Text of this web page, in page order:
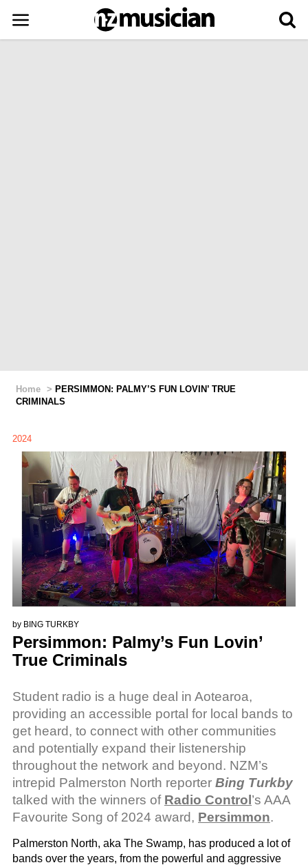
Home > PERSIMMON: PALMY’S FUN LOVIN’ TRUE
CRIMINALS
2024
by BING TURKBY
Persimmon: Palmy’s Fun Lovin’
True Criminals
Student radio is a huge deal in Aotearoa,
providing an accessible portal for local bands to
get heard, to connect with other communities
and potentially expand their listenership
throughout the network and beyond. NZM’s
intrepid Palmerston North reporter Bing Turkby
talked with the winners of Radio Control ’s AAA
Favourite Song of 2024 award, Persimmon.
Palmerston North, aka The Swamp, has produced a lot of
bands over the years, from the powerful and aggressive